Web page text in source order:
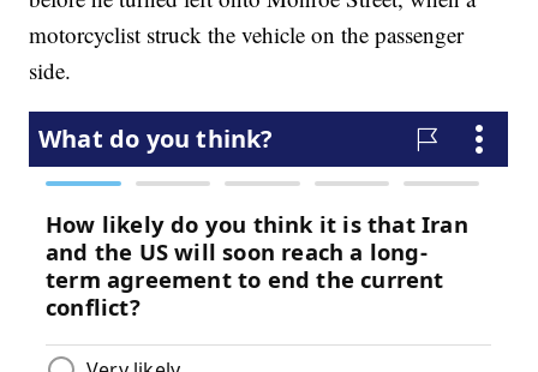
motorcyclist struck the vehicle on the passenger
side.